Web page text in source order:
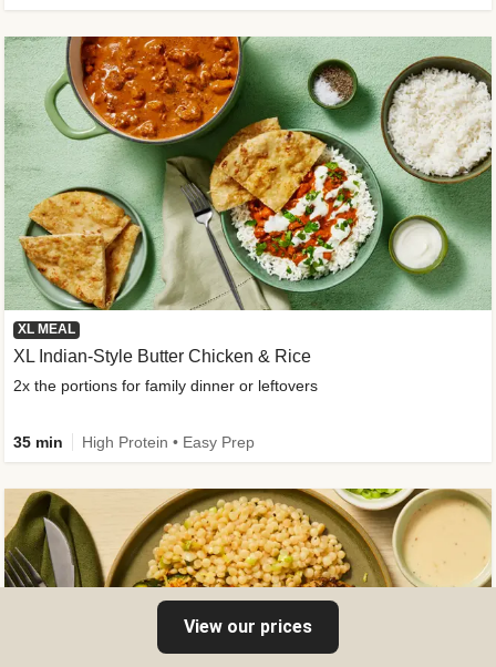
XL MEAL
XL Indian-Style Butter Chicken & Rice
2x the portions for family dinner or leftovers
35 min High Protein • Easy Prep
View our prices